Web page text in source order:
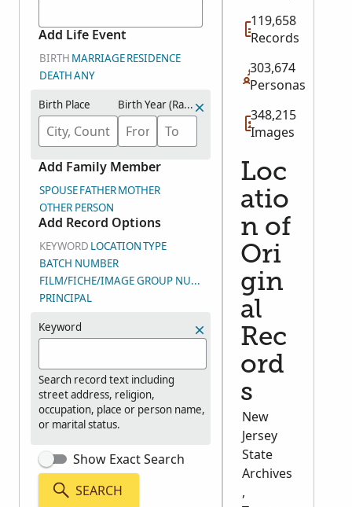
Add Life Event
BIRTH MARRIAGERESIDENCE
DEATHANY
Birth Place Birth Year (Range)
Add Family Member
SPOUSEFATHERMOTHER
OTHER PERSON
Add Record Options
KEYWORD LOCATIONTYPE
BATCH NUMBER
FILM/FICHE/IMAGE GROUP NUMBER (DGS)
PRINCIPAL
Keyword
Search record text including
street address, religion,
occupation, place or person name,
or marital status.
Show Exact Search
SEARCH
119,658
Records
303,674
Personas
348,215
Images
Loc
atio
n of
Ori
gin
al
Rec
ord
s
New
Jersey
State
Archives
,